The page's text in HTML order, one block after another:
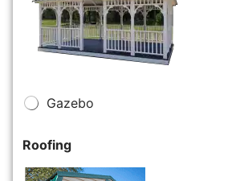
Gazebo
Roofing